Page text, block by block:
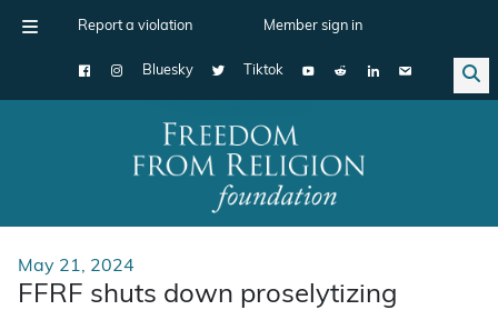
Report a violation Member sign in
Bluesky Tiktok
Main Navigation
May 21, 2024
FFRF shuts down proselytizing